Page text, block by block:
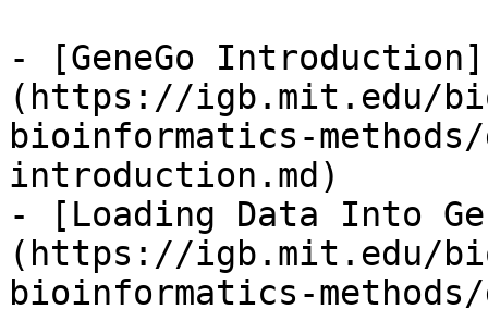
- [GeneGo Introduction]
(https://igb.mit.edu/
bioinformatics-methods/
introduction.md)
- [Loading Data Into
(https://igb.mit.edu/
bioinformatics-